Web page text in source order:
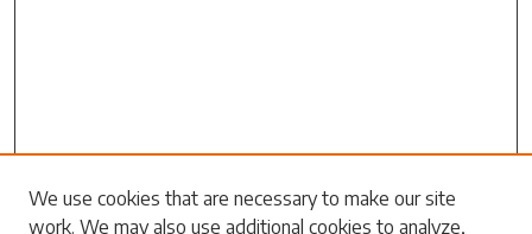
Search
We use cookies that are necessary to make our site
work. We may also use additional cookies to analyze,